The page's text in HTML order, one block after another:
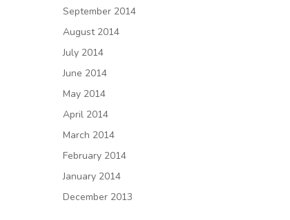
September 2014
August 2014
July 2014
June 2014
May 2014
April 2014
March 2014
February 2014
January 2014
December 2013